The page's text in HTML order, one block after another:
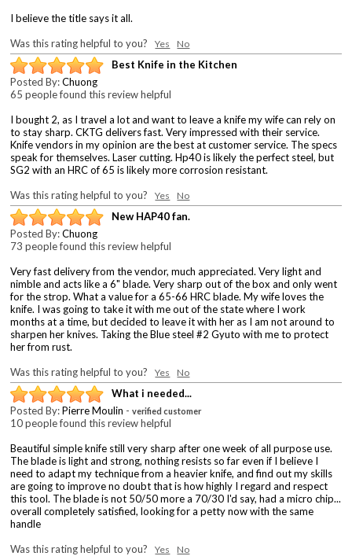
I believe the title says it all.
Was this rating helpful to you?Yes No
Best Knife in the Kitchen
Posted By:Chuong
65 people found this review helpful
I bought 2, as I travel a lot and want to leave a knife my wife can rely on
to stay sharp. CKTG delivers fast. Very impressed with their service.
Knife vendors in my opinion are the best at customer service. The specs
speak for themselves. Laser cutting. Hp40 is likely the perfect steel, but
SG2 with an HRC of 65 is likely more corrosion resistant.
Was this rating helpful to you?Yes No
New HAP40 fan.
Posted By:Chuong
73 people found this review helpful
Very fast delivery from the vendor, much appreciated. Very light and
nimble and acts like a 6" blade. Very sharp out of the box and only went
for the strop. What a value for a 65-66 HRC blade. My wife loves the
knife. I was going to take it with me out of the state where I work
months at a time, but decided to leave it with her as I am not around to
sharpen her knives. Taking the Blue steel #2 Gyuto with me to protect
her from rust.
Was this rating helpful to you?Yes No
What i needed...
Posted By:Pierre Moulin -verified customer
10 people found this review helpful
Beautiful simple knife still very sharp after one week of all purpose use.
The blade is light and strong, nothing resists so far even if I believe I
need to adapt my technique from a heavier knife, and find out my skills
are going to improve no doubt that is how highly I regard and respect
this tool. The blade is not 50/50 more a 70/30 I'd say, had a micro chip...
overall completely satisfied, looking for a petty now with the same
handle
Was this rating helpful to you?Yes No